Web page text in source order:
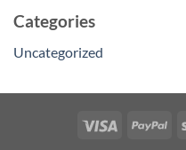
Categories
Uncategorized